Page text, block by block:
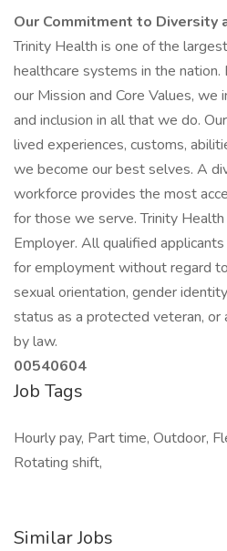
Our Commitment to Diversity
Trinity Health is one of the
healthcare systems in the
our Mission and Core Values, we
and inclusion in all that we do.
lived experiences, customs,
we become our best selves. A
workforce provides the most
for those we serve. Trinity
Employer. All qualified
for employment without regard
sexual orientation, gender
status as a protected veteran,
by law.
00540604
Job Tags
Hourly pay, Part time, Outdoor,
Rotating shift,
Similar Jobs